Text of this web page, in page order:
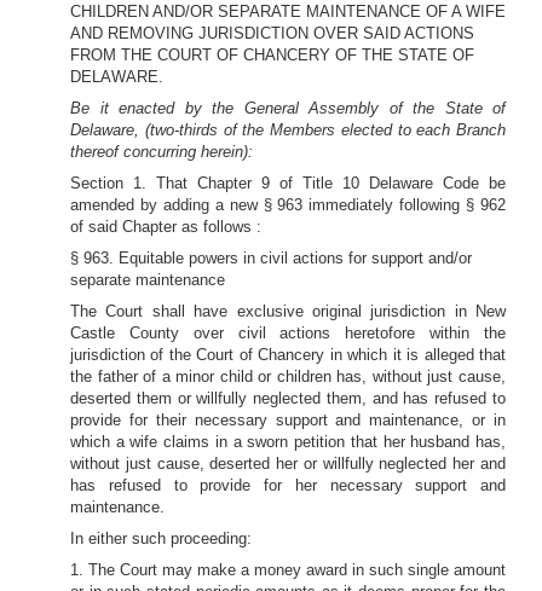
CHILDREN AND/OR SEPARATE MAINTENANCE OF A WIFE
AND REMOVING JURISDICTION OVER SAID ACTIONS
FROM THE COURT OF CHANCERY OF THE STATE OF
DELAWARE.
Be it enacted by the General Assembly of the State of
Delaware, (two-thirds of the Members elected to each Branch
thereof concurring herein):
Section 1. That Chapter 9 of Title 10 Delaware Code be
amended by adding a new § 963 immediately following § 962
of said Chapter as follows :
§ 963. Equitable powers in civil actions for support and/or
separate maintenance
The Court shall have exclusive original jurisdiction in New
Castle County over civil actions heretofore within the
jurisdiction of the Court of Chancery in which it is alleged that
the father of a minor child or children has, without just cause,
deserted them or willfully neglected them, and has refused to
provide for their necessary support and maintenance, or in
which a wife claims in a sworn petition that her husband has,
without just cause, deserted her or willfully neglected her and
has refused to provide for her necessary support and
maintenance.
In either such proceeding:
1. The Court may make a money award in such single amount